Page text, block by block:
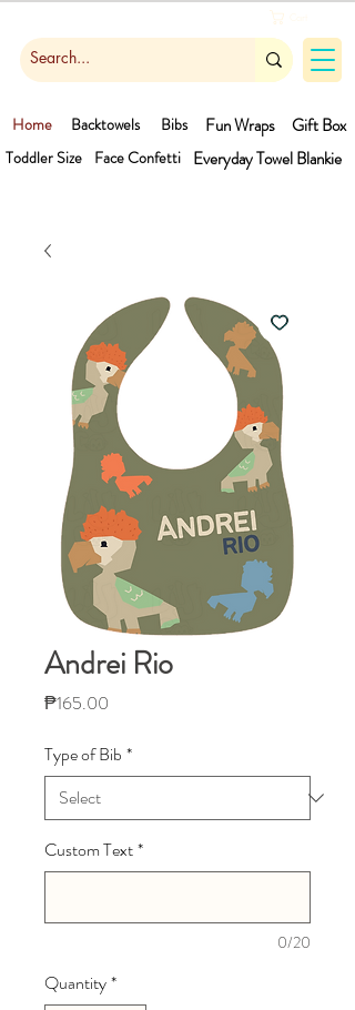
Gift Box
Face Confetti
Toddler Size
Home Bibs
Backtowels
Fun Wraps
Blankie
Everyday Towel
Andrei Rio
₱165.00
Type of Bib *
Custom Text*
0/20
Quantity*